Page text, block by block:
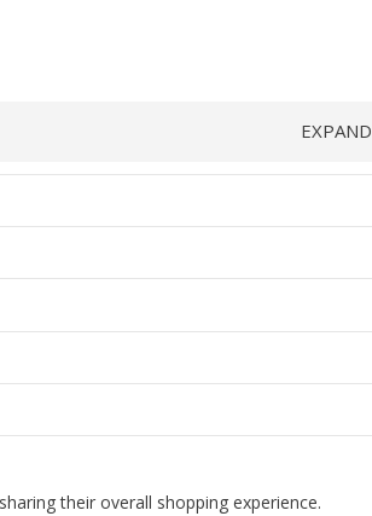
EXPAND
their overall shopping experience.